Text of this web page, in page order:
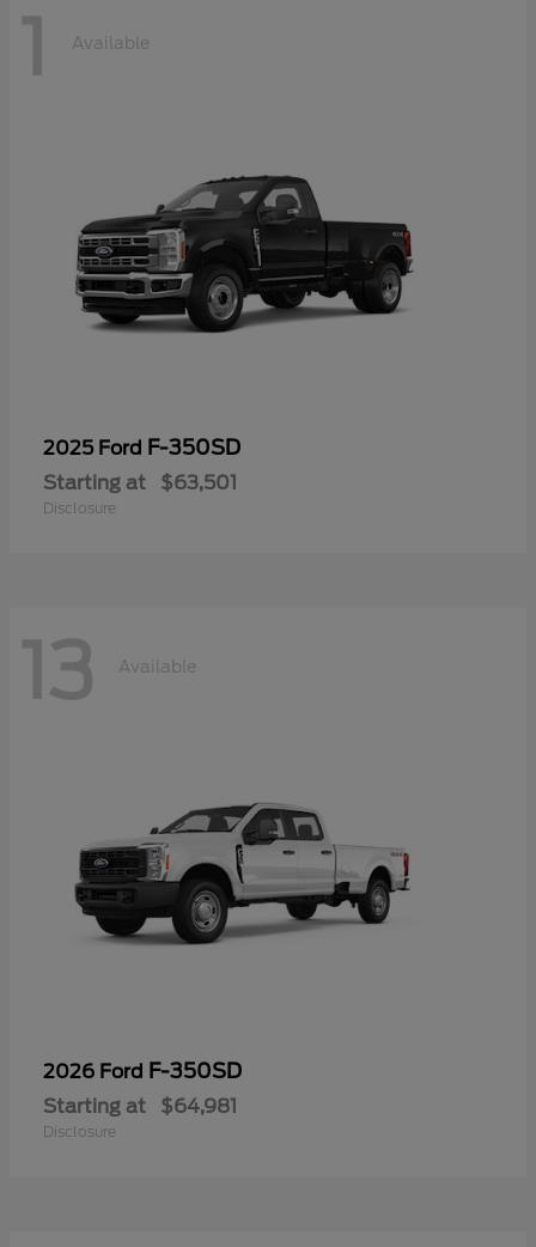
1 Available
2025 Ford F-350SD
Starting at $63,501
Disclosure
13 Available
2026 Ford F-350SD
Starting at $64,981
Disclosure